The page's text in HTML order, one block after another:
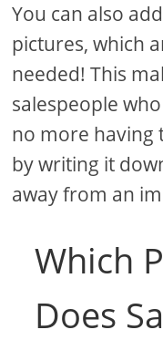
You can also
pictures, which
needed! This
salespeople
no more
by writing it
away from an
Which
Does